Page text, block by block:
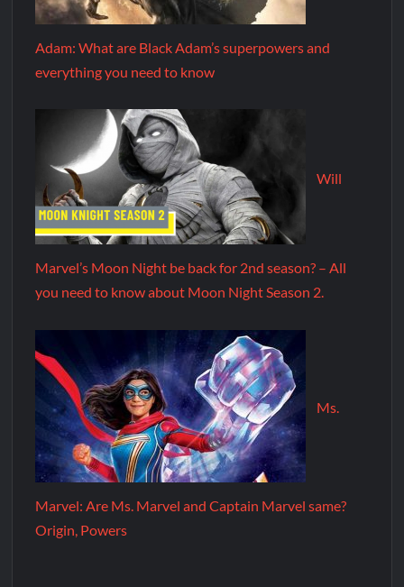
Adam: What are Black Adam’s superpowers and
everything you need to know
Will
Marvel’s Moon Night be back for 2nd season? – All
you need to know about Moon Night Season 2.
Ms.
Marvel: Are Ms. Marvel and Captain Marvel same?
Origin, Powers